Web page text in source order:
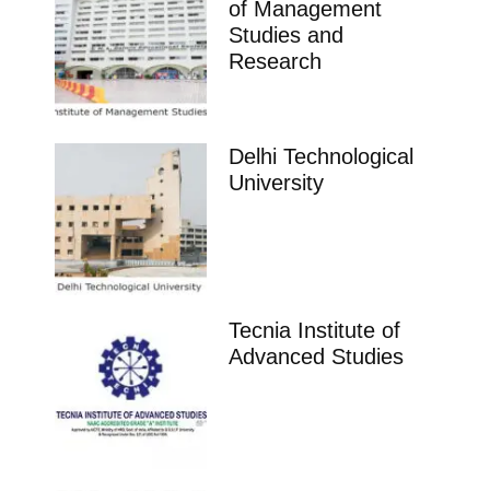
of Management
Studies and
Research
Delhi Technological
University
Tecnia Institute of
Advanced Studies